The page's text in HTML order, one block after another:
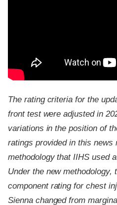
The rating criteria for the
front test were adjusted in
variations in the position of
ratings provided in this news
methodology that IIHS used
Under the new methodology,
component rating for chest
Sienna changed from